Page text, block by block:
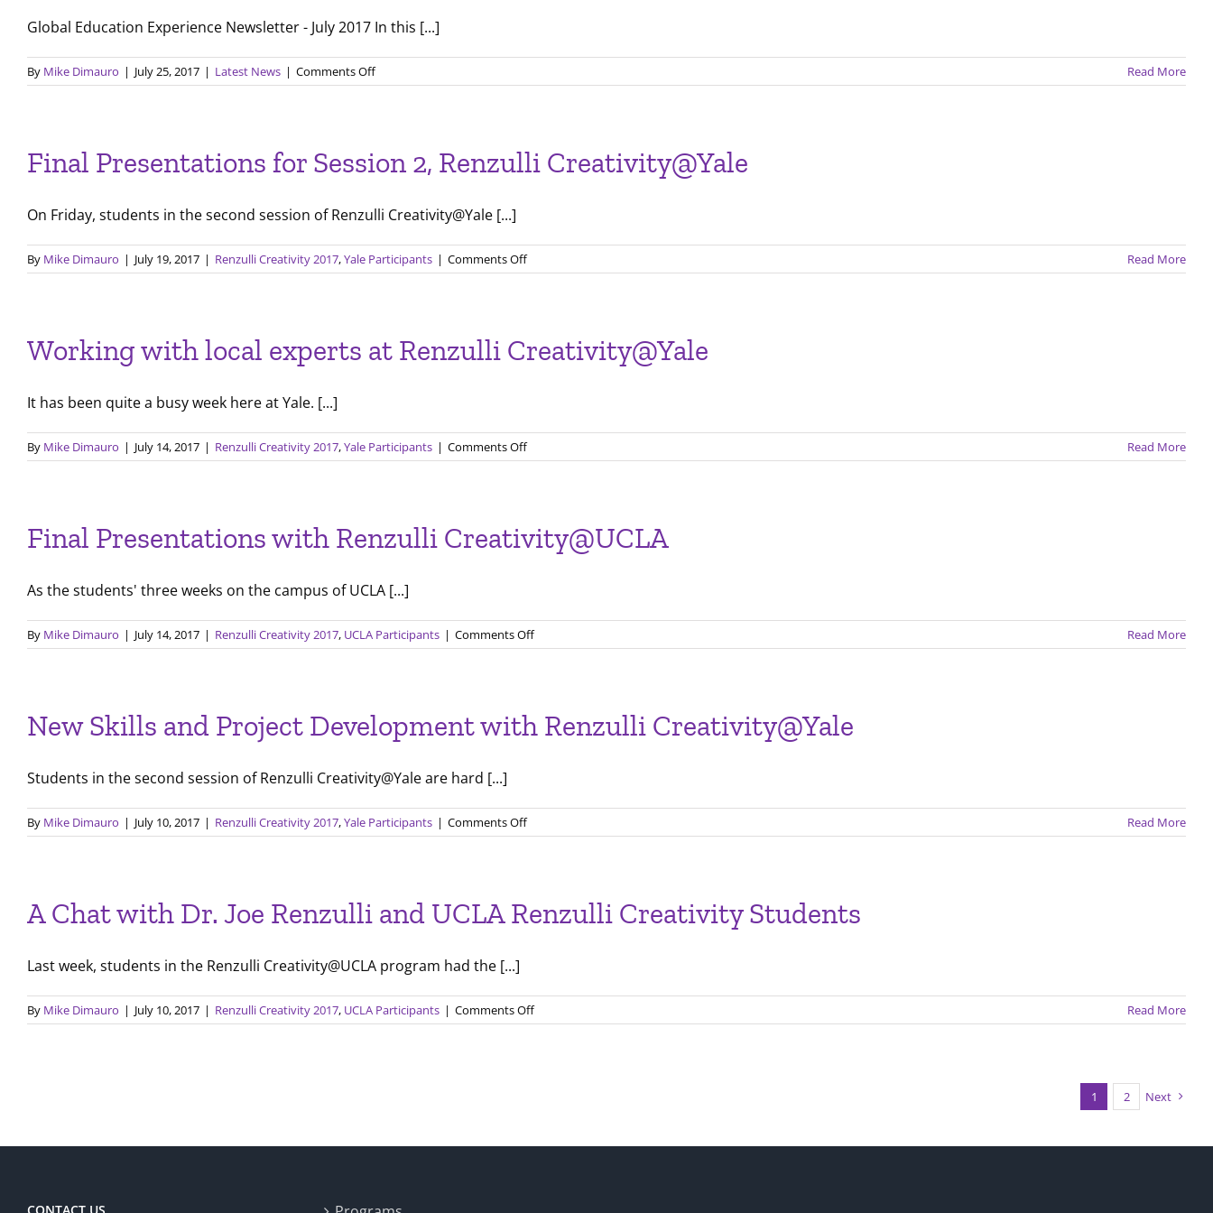
Global Education Experience Newsletter - July 2017 In this [...]
By Mike Dimauro | July 25, 2017 | Latest News | Comments Offon
July
Read More
Final Presentations for Session 2, Renzulli Creativity@Yale
On Friday, students in the second session of Renzulli Creativity@Yale [...]
By Mike Dimauro | July 19, 2017 | Renzulli Creativity 2017,Yale Participants | Comments Offon
Final
2,
Read More
Working with local experts at Renzulli Creativity@Yale
It has been quite a busy week here at Yale. [...]
By Mike Dimauro | July 14, 2017 | Renzulli Creativity 2017,Yale Participants | Comments Offon
Working
at
Renzulli
Read More
Final Presentations with Renzulli Creativity@UCLA
As the students' three weeks on the campus of UCLA [...]
By Mike Dimauro | July 14, 2017 | Renzulli Creativity 2017, UCLA Participants | Comments Offon
Final
Creativity@UCLA
Read More
New Skills and Project Development with Renzulli Creativity@Yale
Students in the second session of Renzulli Creativity@Yale are hard [...]
By Mike Dimauro | July 10, 2017 | Renzulli Creativity 2017,Yale Participants | Comments Offon
New
Development
Read More
A Chat with Dr. Joe Renzulli and UCLA Renzulli Creativity Students
Last week, students in the Renzulli Creativity@UCLA program had the [...]
By Mike Dimauro | July 10, 2017 | Renzulli Creativity 2017, UCLA Participants | Comments Offon
A
Read More
1 2 Next